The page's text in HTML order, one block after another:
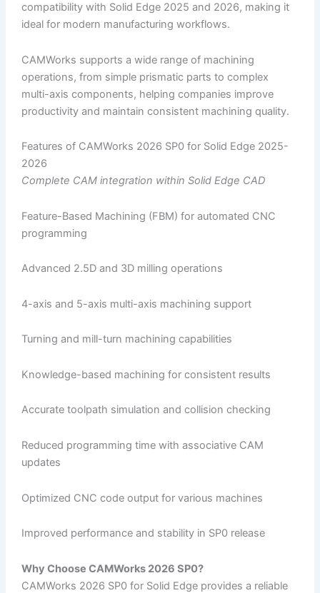
compatibility with Solid Edge 2025 and 2026, making it
ideal for modern manufacturing workflows.
CAMWorks supports a wide range of machining
operations, from simple prismatic parts to complex
multi-axis components, helping companies improve
productivity and maintain consistent machining quality.
Features of CAMWorks 2026 SP0 for Solid Edge 2025-
2026
Complete CAM integration within Solid Edge CAD
Feature-Based Machining (FBM) for automated CNC
programming
Advanced 2.5D and 3D milling operations
4-axis and 5-axis multi-axis machining support
Turning and mill-turn machining capabilities
Knowledge-based machining for consistent results
Accurate toolpath simulation and collision checking
Reduced programming time with associative CAM
updates
Optimized CNC code output for various machines
Improved performance and stability in SP0 release
Why Choose CAMWorks 2026 SP0?
CAMWorks 2026 SP0 for Solid Edge provides a reliable